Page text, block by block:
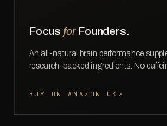
Focus forFounders.
An all-natural brain performance
research-backed ingredients. No
BUY ON AMAZON UK ↗